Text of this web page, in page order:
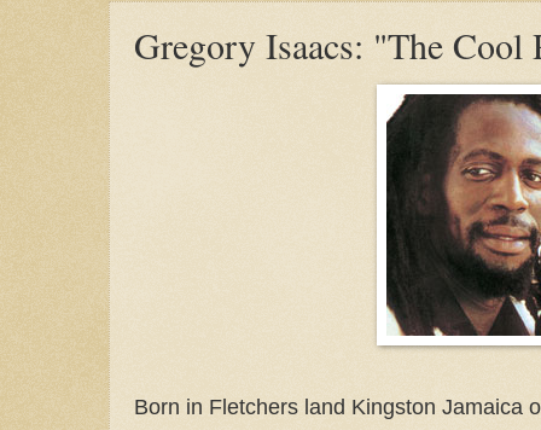
Gregory Isaacs: "The Cool
Born in Fletchers land Kingston Jamaica